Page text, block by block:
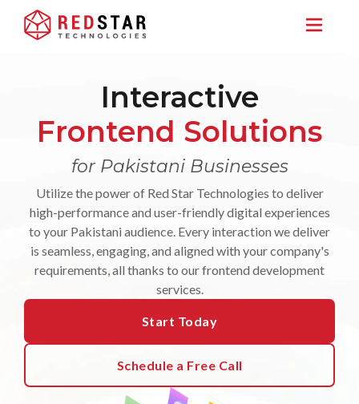
Interactive
Frontend Solutions
for Pakistani Businesses
Utilize the power of Red Star Technologies to deliver
high-performance and user-friendly digital experiences
to your Pakistani audience. Every interaction we deliver
is seamless, engaging, and aligned with your company's
requirements, all thanks to our frontend development
services.
Start Today
Schedule a Free Call